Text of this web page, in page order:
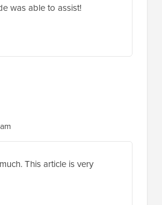
was able to assist!
This article is very